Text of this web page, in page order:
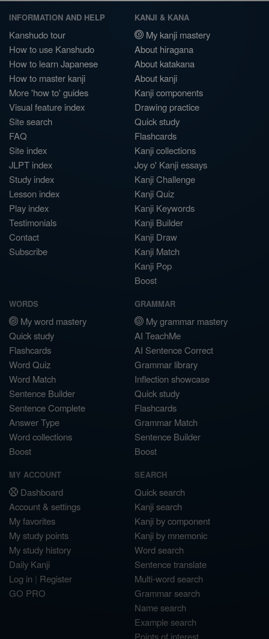
INFORMATION AND HELP
Kanshudo tour
How to use Kanshudo
How to learn Japanese
How to master kanji
More 'how to' guides
Visual feature index
Site search
FAQ
Site index
JLPT index
Study index
Lesson index
Play index
Testimonials
Contact
Subscribe
KANJI & KANA
My kanji mastery
About hiragana
About katakana
About kanji
Kanji components
Drawing practice
Quick study
Flashcards
Kanji collections
Joy o' Kanji essays
Kanji Challenge
Kanji Quiz
Kanji Keywords
Kanji Builder
Kanji Draw
Kanji Match
Kanji Pop
Boost
WORDS
My word mastery
Quick study
Flashcards
Word Quiz
Word Match
Sentence Builder
Sentence Complete
Answer Type
Word collections
Boost
GRAMMAR
My grammar mastery
AI TeachMe
AI Sentence Correct
Grammar library
Inflection showcase
Quick study
Flashcards
Grammar Match
Sentence Builder
Boost
MY ACCOUNT
Dashboard
Account & settings
My favorites
My study points
My study history
Daily Kanji
Log in | Register
GO PRO
SEARCH
Quick search
Kanji search
Kanji by component
Kanji by mnemonic
Word search
Sentence translate
Multi-word search
Grammar search
Name search
Example search
Points of interest